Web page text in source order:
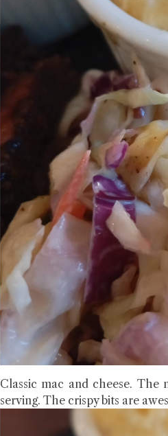
Classic mac and cheese.
serving. The crispy bits are